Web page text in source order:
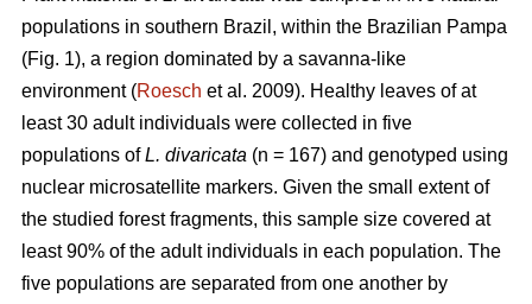
populations in southern Brazil, within the Brazilian Pampa
(Fig. 1), a region dominated by a savanna-like
environment (Roesch et al. 2009). Healthy leaves of at
least 30 adult individuals were collected in five
populations ofL. divaricata (n = 167) and genotyped using
nuclear microsatellite markers. Given the small extent of
the studied forest fragments, this sample size covered at
least 90% of the adult individuals in each population. The
five populations are separated from one another by